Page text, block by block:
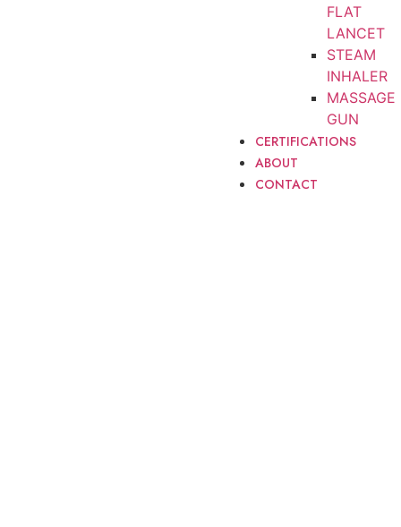
FLAT
LANCET
STEAM
INHALER
MASSAGE
GUN
CERTIFICATIONS
ABOUT
CONTACT